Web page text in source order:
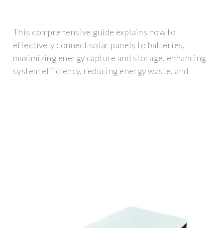
This comprehensive guide explains how to
effectively connect solar panels to batteries,
maximizing energy capture and storage, enhancing
system efficiency, reducing energy waste, and